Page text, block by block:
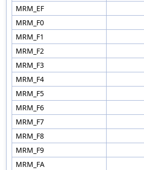
MRM_EF
MRM_F0
MRM_F1
MRM_F2
MRM_F3
MRM_F4
MRM_F5
MRM_F6
MRM_F7
MRM_F8
MRM_F9
MRM_FA